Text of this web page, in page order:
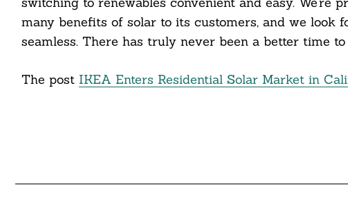
many benefits of solar to its customers, and we
seamless. There has truly never been a better time to
The post IKEA Enters Residential Solar Market in